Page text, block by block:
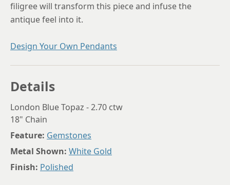
filigree will transform this piece and infuse the
antique feel into it.
Design Your Own Pendants
Details
London Blue Topaz - 2.70 ctw
18" Chain
Feature: Gemstones
Metal Shown: White Gold
Finish: Polished